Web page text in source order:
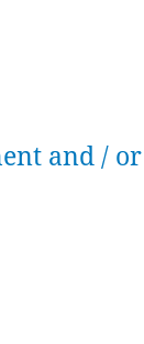
and / or